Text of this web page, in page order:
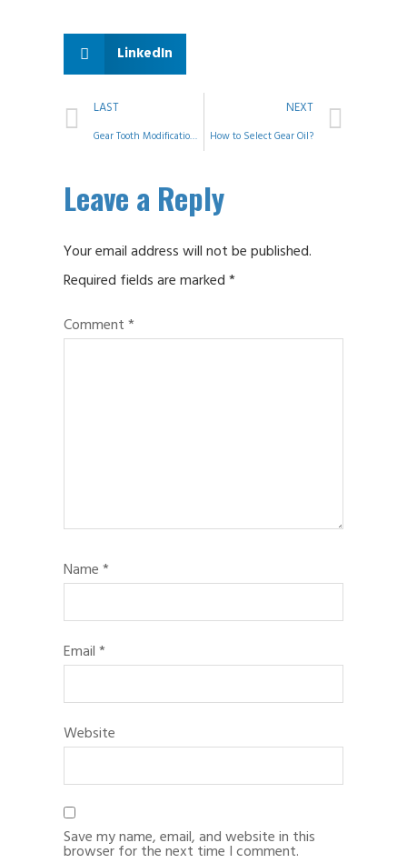
LinkedIn
LAST
Gear Tooth Modification and Control
NEXT
How to Select Gear Oil?
Leave a Reply
Your email address will not be published.
Required fields are marked *
Comment *
Name *
Email *
Website
Save my name, email, and website in this
browser for the next time I comment.